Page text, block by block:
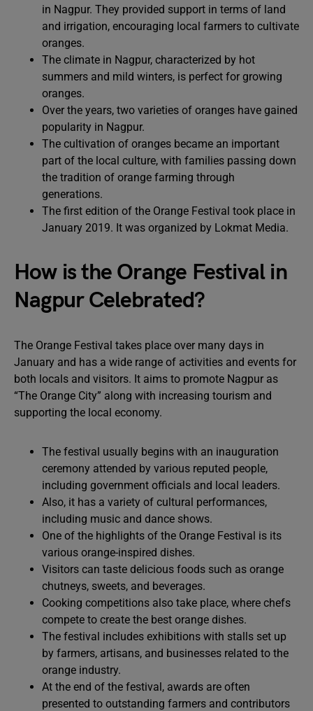
in Nagpur. They provided support in terms of land
and irrigation, encouraging local farmers to cultivate
oranges.
The climate in Nagpur, characterized by hot
summers and mild winters, is perfect for growing
oranges.
Over the years, two varieties of oranges have gained
popularity in Nagpur.
The cultivation of oranges became an important
part of the local culture, with families passing down
the tradition of orange farming through
generations.
The first edition of the Orange Festival took place in
January 2019. It was organized by Lokmat Media.
How is the Orange Festival in
Nagpur Celebrated?
The Orange Festival takes place over many days in
January and has a wide range of activities and events for
both locals and visitors. It aims to promote Nagpur as
“The Orange City” along with increasing tourism and
supporting the local economy.
The festival usually begins with an inauguration
ceremony attended by various reputed people,
including government officials and local leaders.
Also, it has a variety of cultural performances,
including music and dance shows.
One of the highlights of the Orange Festival is its
various orange-inspired dishes.
Visitors can taste delicious foods such as orange
chutneys, sweets, and beverages.
Cooking competitions also take place, where chefs
compete to create the best orange dishes.
The festival includes exhibitions with stalls set up
by farmers, artisans, and businesses related to the
orange industry.
At the end of the festival, awards are often
presented to outstanding farmers and contributors